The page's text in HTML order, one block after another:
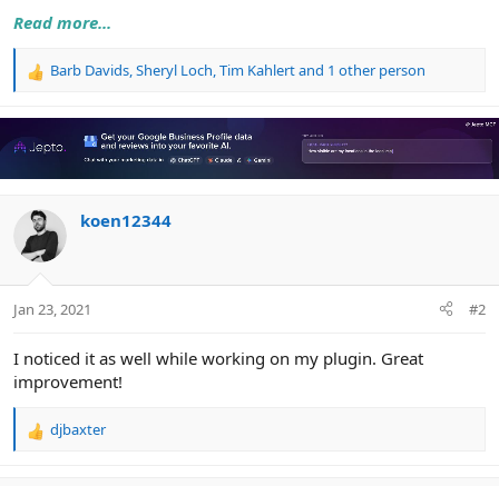
Read more...
R
a
t
i
n
s
:
Barb Davids,Sheryl Loch,Tim Kahlertand 1 other person
koen12344
Jan 23, 2021 #2
I noticed it as well while working on my plugin. Great
improvement!
R
djbaxter